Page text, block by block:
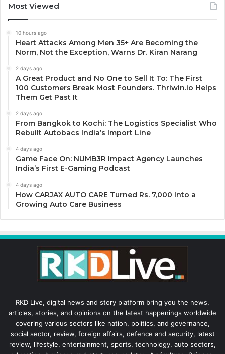
Most Viewed
10 hours ago
Heart Attacks Among Men 35+ Are Becoming the
Norm, Not the Exception, Warns Dr. Kiran Narang
2 days ago
A Great Product and No One to Sell It To: The First
100 Customers Break Most Founders. Thriwin.io Helps
Them Get Past It
2 days ago
From Bangkok to Kochi: The Logistics Specialist Who
Rebuilt Autobacs India’s Import Line
4 days ago
Game Face On: NUMB3R Impact Agency Launches
India’s First E-Gaming Podcast
4 days ago
How CARJAX AUTO CARE Turned Rs. 7,000 Into a
Growing Auto Care Business
RKD Live, digital news and story platform bring you the news,
articles, stories, and opinions on the latest happenings worldwide
covering various sectors like nation, politics, and governance,
social sector, review, foreign affairs, defence and security, latest
review, lifestyle, entertainment, sports, technology, auto sectors,